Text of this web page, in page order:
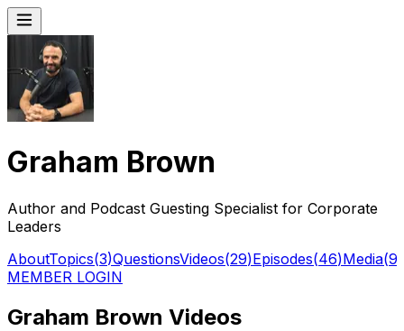
Graham Brown
Author and Podcast Guesting Specialist for Corporate
Leaders
AboutTopics(3)QuestionsVideos(29)Episodes(46)Media(9
MEMBER LOGIN
Graham Brown Videos